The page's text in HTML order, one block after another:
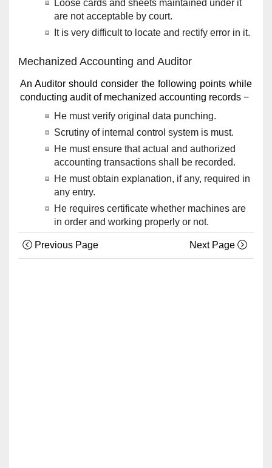
Loose cards and sheets maintained under it
are not acceptable by court.
It is very difficult to locate and rectify error in it.
Mechanized Accounting and Auditor
An Auditor should consider the following points while
conducting audit of mechanized accounting records −
He must verify original data punching.
Scrutiny of internal control system is must.
He must ensure that actual and authorized
accounting transactions shall be recorded.
He must obtain explanation, if any, required in
any entry.
He requires certificate whether machines are
in order and working properly or not.
Previous Page Next Page